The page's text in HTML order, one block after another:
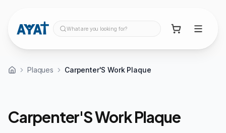
What are you looking for?
Plaques Carpenter'S Work Plaque
Carpenter'S Work Plaque